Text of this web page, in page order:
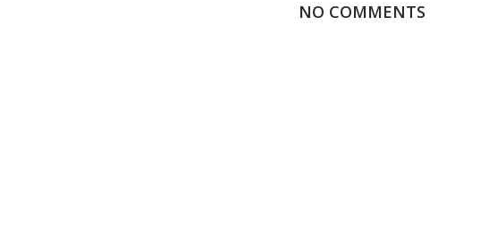
NO COMMENTS